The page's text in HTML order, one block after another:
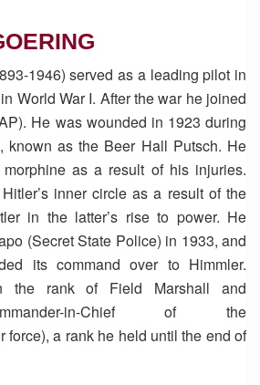
1946) served as a leading pilot in
World War I. After the war he joined
He was wounded in 1923 during
known as the Beer Hall Putsch. He
as a result of his injuries.
inner circle as a result of the
in the latter’s rise to power. He
(Secret State Police) in 1933, and
its command over to Himmler.
the rank of Field Marshall and
in-Chief of the
force), a rank he held until the end of